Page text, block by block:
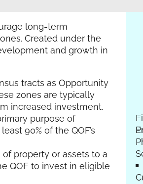
long-term
Created under the
and growth in
tracts as Opportunity
zones are typically
increased investment.
purpose of
90% of the QOF’s
property or assets to a
QOF to invest in eligible